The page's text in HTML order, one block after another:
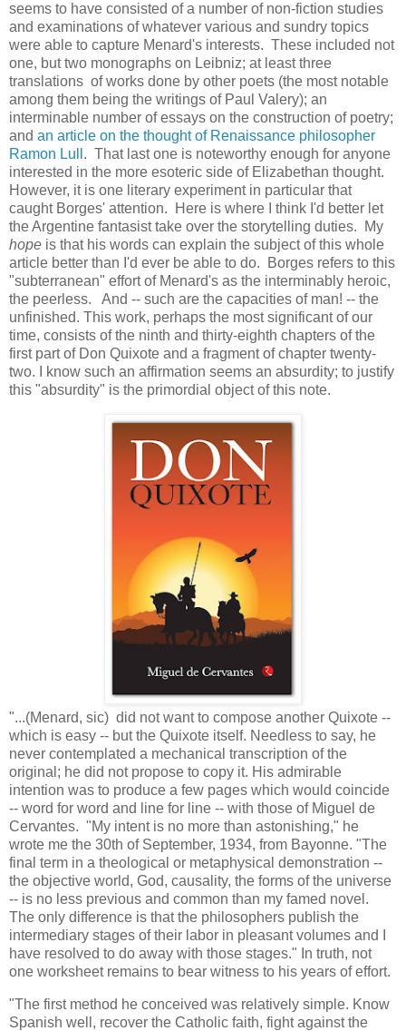
seems to have consisted of a number of non-fiction studies
and examinations of whatever various and sundry topics
were able to capture Menard's interests. These included not
one, but two monographs on Leibniz; at least three
translations of works done by other poets (the most notable
among them being the writings of Paul Valery); an
interminable number of essays on the construction of poetry;
and an article on the thought of Renaissance philosopher
Ramon Lull . That last one is noteworthy enough for anyone
interested in the more esoteric side of Elizabethan thought.
However, it is one literary experiment in particular that
caught Borges' attention. Here is where I think I'd better let
the Argentine fantasist take over the storytelling duties. My
hope is that his words can explain the subject of this whole
article better than I'd ever be able to do. Borges refers to this
"subterranean" effort of Menard's as the interminably heroic,
the peerless. And -- such are the capacities of man! -- the
unfinished. This work, perhaps the most significant of our
time, consists of the ninth and thirty-eighth chapters of the
first part of Don Quixote and a fragment of chapter twenty-
two. I know such an affirmation seems an absurdity; to justify
this "absurdity" is the primordial object of this note.
"...(Menard, sic) did not want to compose another Quixote --
which is easy -- but the Quixote itself. Needless to say, he
never contemplated a mechanical transcription of the
original; he did not propose to copy it. His admirable
intention was to produce a few pages which would coincide
-- word for word and line for line -- with those of Miguel de
Cervantes. "My intent is no more than astonishing," he
wrote me the 30th of September, 1934, from Bayonne. "The
final term in a theological or metaphysical demonstration --
the objective world, God, causality, the forms of the universe
-- is no less previous and common than my famed novel.
The only difference is that the philosophers publish the
intermediary stages of their labor in pleasant volumes and I
have resolved to do away with those stages." In truth, not
one worksheet remains to bear witness to his years of effort.
"The first method he conceived was relatively simple. Know
Spanish well, recover the Catholic faith, fight against the